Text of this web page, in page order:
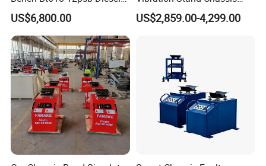
Tester Fuel Injection
US$6,800.00
Suspension Tester Road
Simulation Detector
US$2,859.00-4,299.00